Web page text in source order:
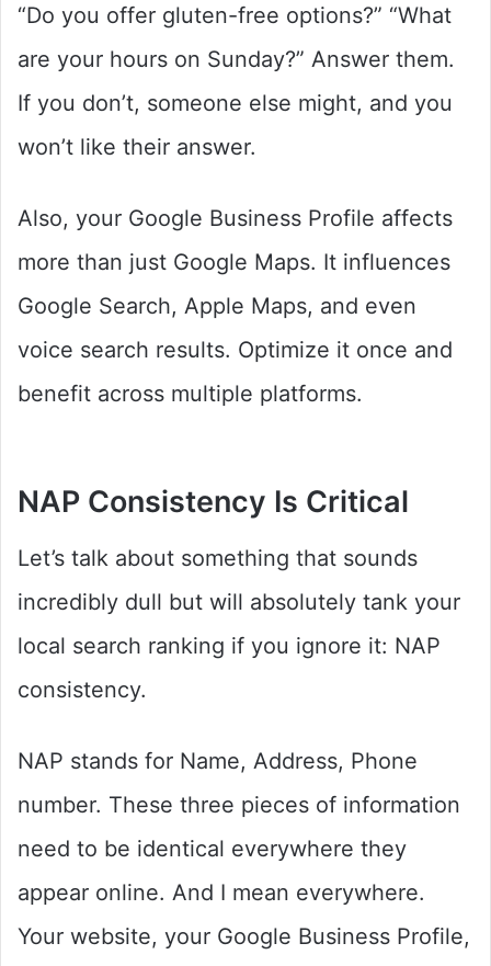
“Do you offer gluten-free options?” “What
are your hours on Sunday?” Answer them.
If you don’t, someone else might, and you
won’t like their answer.
Also, your Google Business Profile affects
more than just Google Maps. It influences
Google Search, Apple Maps, and even
voice search results. Optimize it once and
benefit across multiple platforms.
NAP Consistency Is Critical
Let’s talk about something that sounds
incredibly dull but will absolutely tank your
local search ranking if you ignore it: NAP
consistency.
NAP stands for Name, Address, Phone
number. These three pieces of information
need to be identical everywhere they
appear online. And I mean everywhere.
Your website, your Google Business Profile,